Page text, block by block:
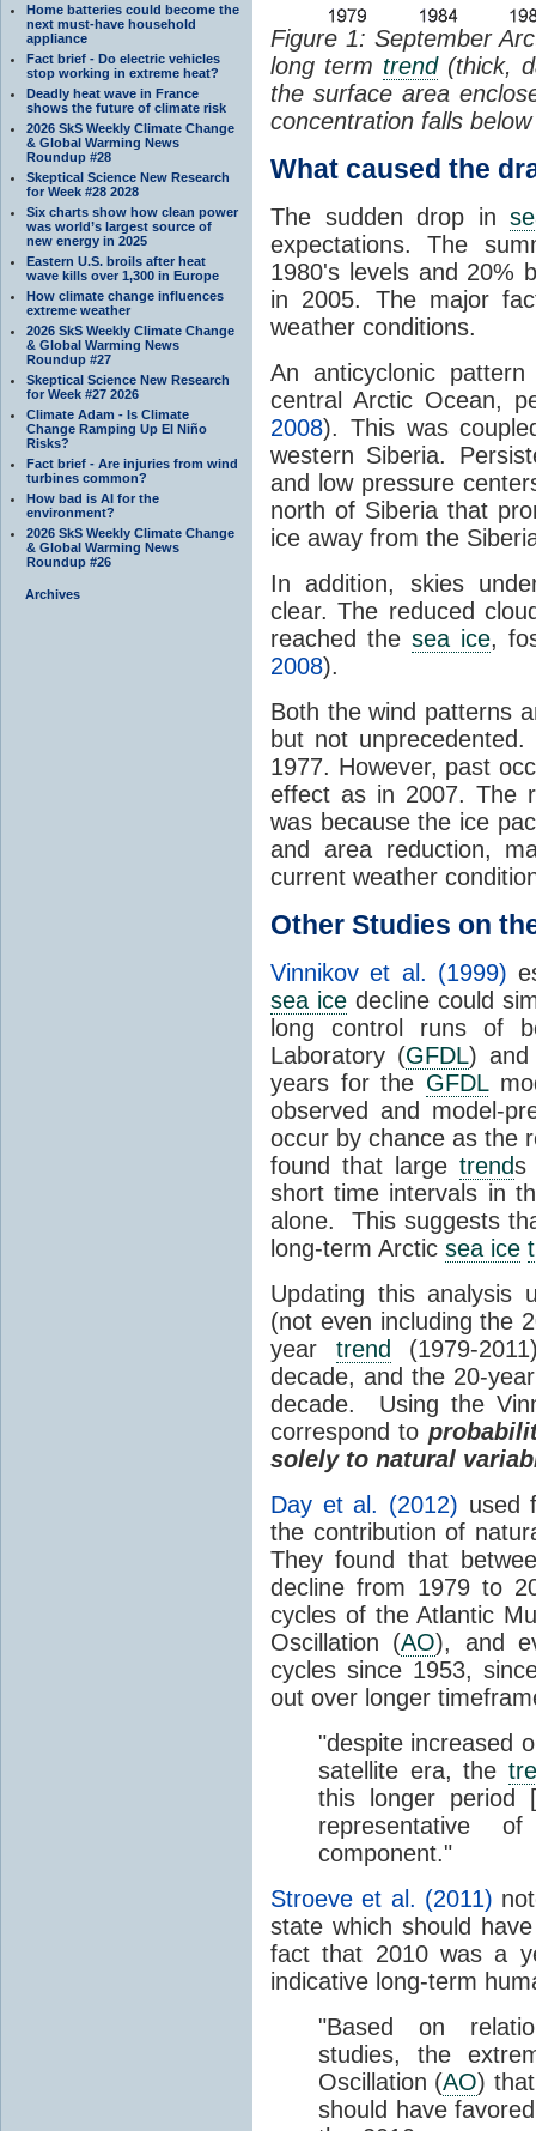
Home batteries could become the
next must-have household
appliance
Fact brief - Do electric vehicles
stop working in extreme heat?
Deadly heat wave in France
shows the future of climate risk
2026 SkS Weekly Climate Change
& Global Warming News
Roundup #28
Skeptical Science New Research
for Week #28 2028
Six charts show how clean power
was world’s largest source of
new energy in 2025
Eastern U.S. broils after heat
wave kills over 1,300 in Europe
How climate change influences
extreme weather
2026 SkS Weekly Climate Change
& Global Warming News
Roundup #27
Skeptical Science New Research
for Week #27 2026
Climate Adam - Is Climate
Change Ramping Up El Niño
Risks?
Fact brief - Are injuries from wind
turbines common?
How bad is AI for the
environment?
2026 SkS Weekly Climate Change
& Global Warming News
Roundup #26
Archives
Figure 1: September
long term trend(thick,
the surface area
concentration falls
What caused the
The sudden drop in
expectations. The
1980's levels and 20%
in 2005. The major
weather conditions.
An anticyclonic
central Arctic Ocean,
2008). This was
western Siberia.
and low pressure
north of Siberia that
ice away from the
In addition, skies
clear. The reduced
reached thesea ice,
2008).
Both the wind patterns
but not
1977. However, past
effect as in 2007. The
was because the ice
and area reduction,
current weather
Other Studies on
Vinnikov et al. (1999)
sea ice decline could
long control runs of
Laboratory (GFDL) and
years for the GFDL
observed and model-
occur by chance as the
found that large trend
short time intervals in
alone. This suggests
long-term Arctic sea ice
Updating this analysis
(not even including the
year trend
(1979-
decade, and the 20-
decade. Using the
correspond to
solely to natural
Day et al. (2012) used
the contribution of
They found that
decline from 1979 to
cycles of the Atlantic
Oscillation (AO), and
cycles since 1953,
out over longer
"despite increased
satellite era, the
this longer period
representative
component."
Stroeve et al. (2011)
state which should
fact that 2010 was a
indicative long-term
"Based on
studies, the
Oscillation (AO)
should have